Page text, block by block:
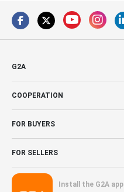
G2A
COOPERATION
FOR BUYERS
FOR SELLERS
Install the G2A app